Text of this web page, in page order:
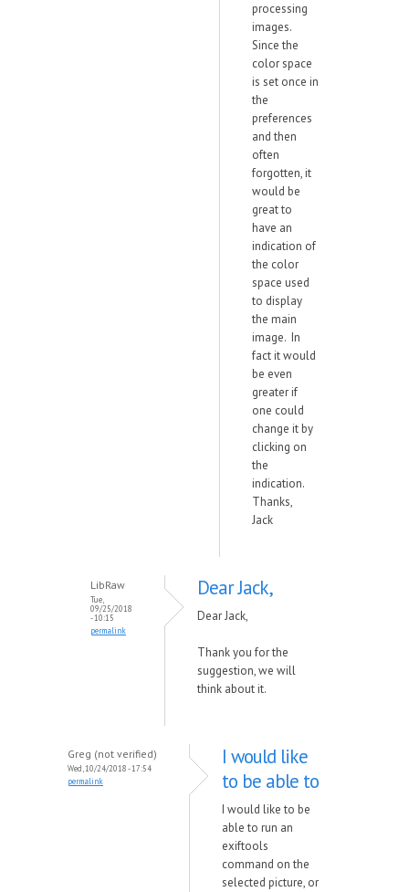
processing
images.
Since the
color space
is set once in
the
preferences
and then
often
forgotten, it
would be
great to
have an
indication of
the color
space used
to display
the main
image. In
fact it would
be even
greater if
one could
change it by
clicking on
the
indication.
Thanks,
Jack
LibRaw
Tue,
09/25/2018
- 10:15
permalink
Dear Jack,
Dear Jack,
Thank you for the
suggestion, we will
think about it.
Greg (not verified)
Wed, 10/24/2018 - 17:54
permalink
I would like
to be able to
I would like to be
able to run an
exiftools
command on the
selected picture, or